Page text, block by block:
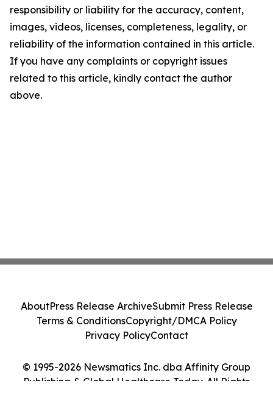
responsibility or liability for the accuracy, content,
images, videos, licenses, completeness, legality, or
reliability of the information contained in this article.
If you have any complaints or copyright issues
related to this article, kindly contact the author
above.
© 1995-2026 Newsmatics Inc. dba Affinity Group
Publishing & Global Healthcare Today. All Rights
AboutPress Release ArchiveSubmit Press Release
Terms & ConditionsCopyright/DMCA Policy
Privacy PolicyContact